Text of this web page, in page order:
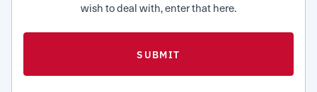
wish to deal with, enter that here.